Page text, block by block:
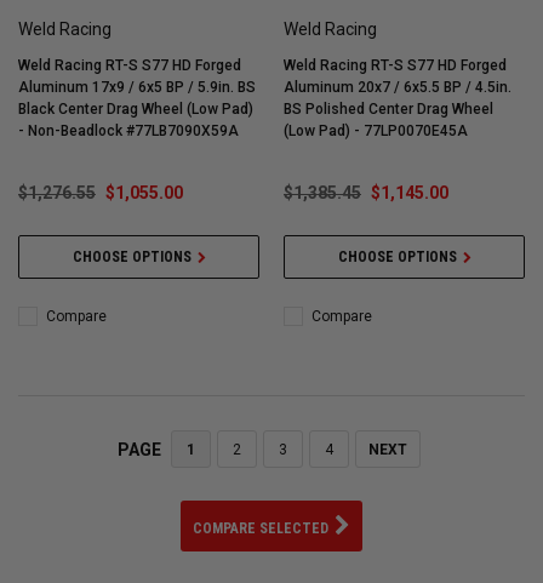
Weld Racing
Weld Racing RT-S S77 HD Forged
Aluminum 17x9 / 6x5 BP / 5.9in. BS
Black Center Drag Wheel (Low Pad)
- Non-Beadlock #77LB7090X59A
$1,276.55 $1,055.00
CHOOSE OPTIONS
Compare
Weld Racing
Weld Racing RT-S S77 HD Forged
Aluminum 20x7 / 6x5.5 BP / 4.5in.
BS Polished Center Drag Wheel
(Low Pad) - 77LP0070E45A
$1,385.45 $1,145.00
CHOOSE OPTIONS
Compare
PAGE 1 2 3 4 NEXT
COMPARE SELECTED